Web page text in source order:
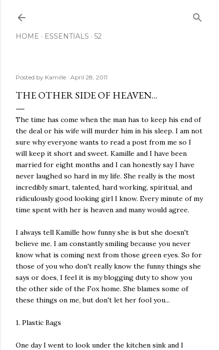
HOME ESSENTIALS 52
Posted by Kamille April 28, 2011
THE OTHER SIDE OF HEAVEN...
The time has come when the man has to keep his end of
the deal or his wife will murder him in his sleep. I am not
sure why everyone wants to read a post from me so I
will keep it short and sweet. Kamille and I have been
married for eight months and I can honestly say I have
never laughed so hard in my life. She really is the most
incredibly smart, talented, hard working, spiritual, and
ridiculously good looking girl I know. Every minute of my
time spent with her is heaven and many would agree.
I always tell Kamille how funny she is but she doesn't
believe me. I am constantly smiling because you never
know what is coming next from those green eyes. So for
those of you who don't really know the funny things she
says or does, I feel it is my blogging duty to show you
the other side of the Fox home. She blames some of
these things on me, but don't let her fool you...
1. Plastic Bags
One day I went to look under the kitchen sink and I